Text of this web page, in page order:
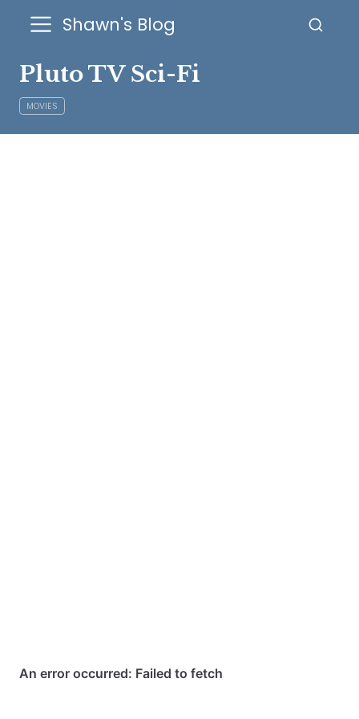
Shawn's Blog
Pluto TV Sci-Fi
MOVIES